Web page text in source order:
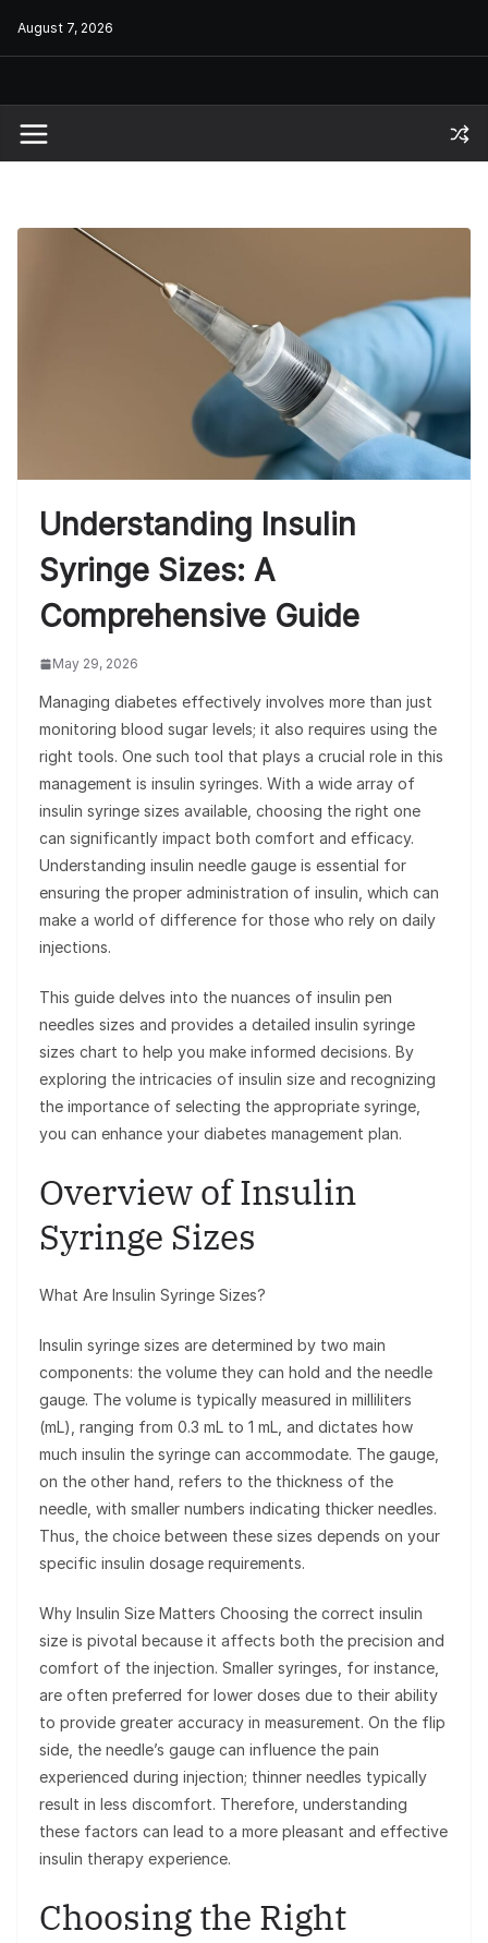
August 7, 2026
Understanding Insulin
Syringe Sizes: A
Comprehensive Guide
May 29, 2026
Managing diabetes effectively involves more than just
monitoring blood sugar levels; it also requires using the
right tools. One such tool that plays a crucial role in this
management is insulin syringes. With a wide array of
insulin syringe sizes available, choosing the right one
can significantly impact both comfort and efficacy.
Understanding insulin needle gauge is essential for
ensuring the proper administration of insulin, which can
make a world of difference for those who rely on daily
injections.
This guide delves into the nuances of insulin pen
needles sizes and provides a detailed insulin syringe
sizes chart to help you make informed decisions. By
exploring the intricacies of insulin size and recognizing
the importance of selecting the appropriate syringe,
you can enhance your diabetes management plan.
Overview of Insulin
Syringe Sizes
What Are Insulin Syringe Sizes?
Insulin syringe sizes are determined by two main
components: the volume they can hold and the needle
gauge. The volume is typically measured in milliliters
(mL), ranging from 0.3 mL to 1 mL, and dictates how
much insulin the syringe can accommodate. The gauge,
on the other hand, refers to the thickness of the
needle, with smaller numbers indicating thicker needles.
Thus, the choice between these sizes depends on your
specific insulin dosage requirements.
Why Insulin Size Matters Choosing the correct insulin
size is pivotal because it affects both the precision and
comfort of the injection. Smaller syringes, for instance,
are often preferred for lower doses due to their ability
to provide greater accuracy in measurement. On the flip
side, the needle’s gauge can influence the pain
experienced during injection; thinner needles typically
result in less discomfort. Therefore, understanding
these factors can lead to a more pleasant and effective
insulin therapy experience.
Choosing the Right